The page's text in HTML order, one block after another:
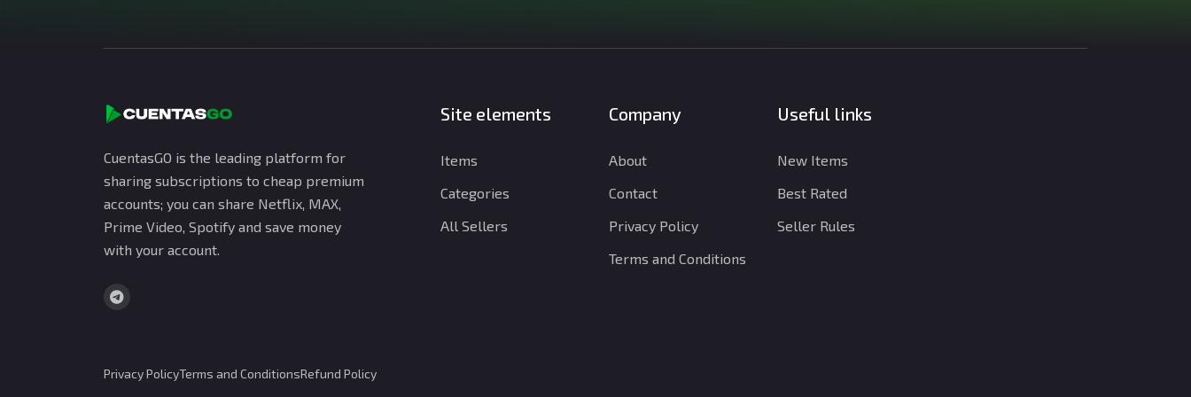
CuentasGO is the leading platform for
sharing subscriptions to cheap premium
accounts; you can share Netflix, MAX,
Prime Video, Spotify and save money
with your account.
Site elements
Items
Categories
All Sellers
Company
About
Contact
Privacy Policy
Terms and Conditions
Useful links
New Items
Best Rated
Seller Rules
Privacy PolicyTerms and ConditionsRefund Policy